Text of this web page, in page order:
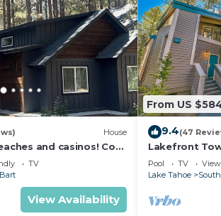
House
and casinos! Cozy
of room for everyone!
TV
View Availability
From US
9.4(47
Lakefront
Tahoe
Pool TV
View
Lake Tahoe